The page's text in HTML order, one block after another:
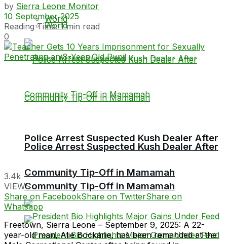
World
Police Arrest Suspected Kush Dealer After
Community Tip-Off in Mamamah
World
Police Arrest Suspected Kush Dealer After
Community Tip-Off in Mamamah
by Sierra Leone Monitor
10 September 2025
Reading Time: 1 min read
0
3.4k
VIEWS
Share on FacebookShare on TwitterShare on
Whatsapp
Freetown, Sierra Leone – September 9, 2025: A 22-
year-old man, Alie Bockarie, has been remanded at the